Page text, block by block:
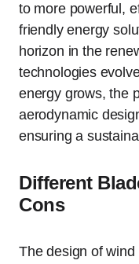
to more powerful,
friendly energy
horizon in the
technologies
energy grows, the
aerodynamic
ensuring a
Different
Cons
The design of